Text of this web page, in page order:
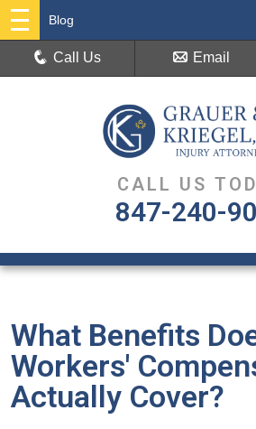
CALL US
847-240-
Blog
Call Us Email
What Benefits
Workers'
Actually Cover?